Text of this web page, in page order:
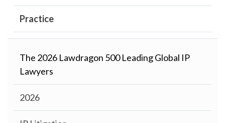
Practice
The 2026 Lawdragon 500 Leading Global IP
Lawyers
2026